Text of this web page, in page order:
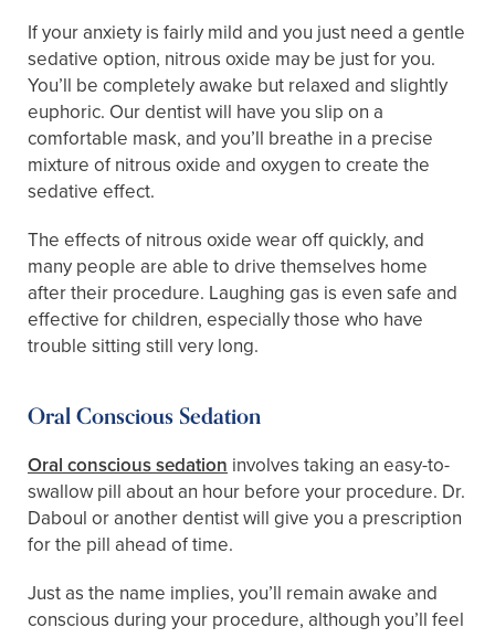
If your anxiety is fairly mild and you just need a gentle
sedative option, nitrous oxide may be just for you.
You’ll be completely awake but relaxed and slightly
euphoric. Our dentist will have you slip on a
comfortable mask, and you’ll breathe in a precise
mixture of nitrous oxide and oxygen to create the
sedative effect.
The effects of nitrous oxide wear off quickly, and
many people are able to drive themselves home
after their procedure. Laughing gas is even safe and
effective for children, especially those who have
trouble sitting still very long.
Oral Conscious Sedation
Oral conscious sedation involves taking an easy-to-
swallow pill about an hour before your procedure. Dr.
Daboul or another dentist will give you a prescription
for the pill ahead of time.
Just as the name implies, you’ll remain awake and
conscious during your procedure, although you’ll feel